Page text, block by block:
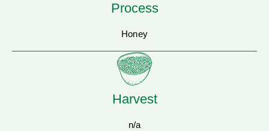
Process
Honey
Harvest
n/a